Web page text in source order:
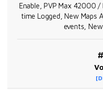
Enable, PVP Max 42000 /
time Logged, New Maps
events,